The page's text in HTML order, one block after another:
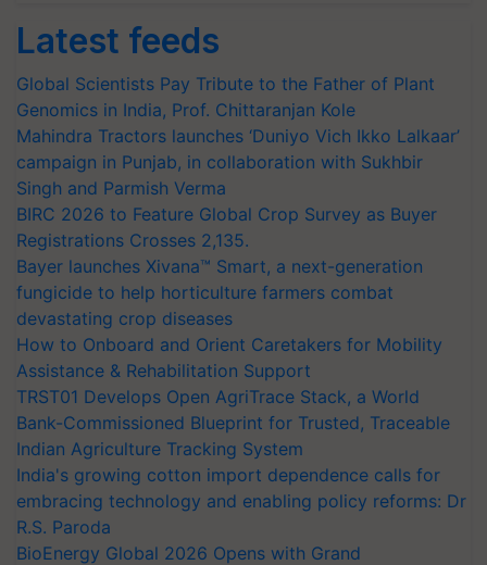
Latest feeds
Global Scientists Pay Tribute to the Father of Plant
Genomics in India, Prof. Chittaranjan Kole
Mahindra Tractors launches ‘Duniyo Vich Ikko Lalkaar’
campaign in Punjab, in collaboration with Sukhbir
Singh and Parmish Verma
BIRC 2026 to Feature Global Crop Survey as Buyer
Registrations Crosses 2,135.
Bayer launches Xivana™ Smart, a next-generation
fungicide to help horticulture farmers combat
devastating crop diseases
How to Onboard and Orient Caretakers for Mobility
Assistance & Rehabilitation Support
TRST01 Develops Open AgriTrace Stack, a World
Bank-Commissioned Blueprint for Trusted, Traceable
Indian Agriculture Tracking System
India's growing cotton import dependence calls for
embracing technology and enabling policy reforms: Dr
R.S. Paroda
BioEnergy Global 2026 Opens with Grand